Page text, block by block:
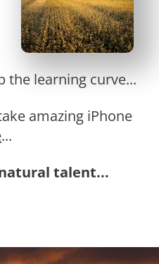
the learning curve...
amazing iPhone
...
talent...